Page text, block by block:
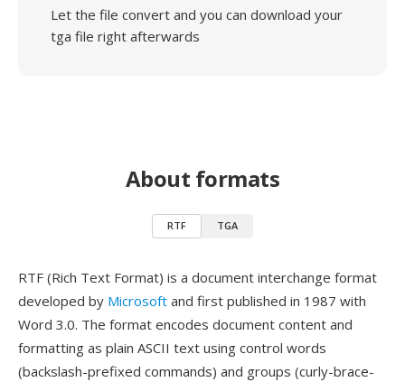
Let the file convert and you can download your
tga file right afterwards
About formats
RTF TGA
RTF (Rich Text Format) is a document interchange format
developed by Microsoft and first published in 1987 with
Word 3.0. The format encodes document content and
formatting as plain ASCII text using control words
(backslash-prefixed commands) and groups (curly-brace-